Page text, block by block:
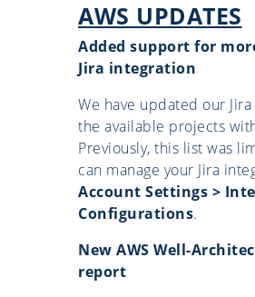
AWS UPDATES
Added support for
Jira integration
We have updated our
the available projects
Previously, this list was
can manage your Jira
Account Settings >
Configurations.
New AWS Well-
report